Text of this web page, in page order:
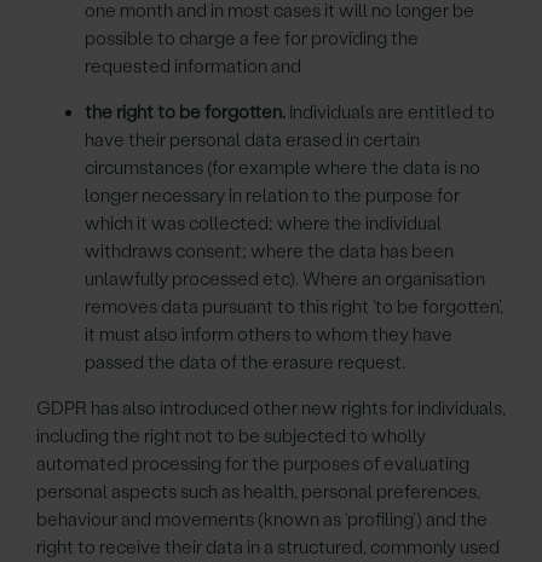
one month and in most cases it will no longer be
possible to charge a fee for providing the
requested information and
the right to be forgotten. Individuals are entitled to
have their personal data erased in certain
circumstances (for example where the data is no
longer necessary in relation to the purpose for
which it was collected; where the individual
withdraws consent; where the data has been
unlawfully processed etc). Where an organisation
removes data pursuant to this right ‘to be forgotten’,
it must also inform others to whom they have
passed the data of the erasure request.
GDPR has also introduced other new rights for individuals,
including the right not to be subjected to wholly
automated processing for the purposes of evaluating
personal aspects such as health, personal preferences,
behaviour and movements (known as ‘profiling’) and the
right to receive their data in a structured, commonly used